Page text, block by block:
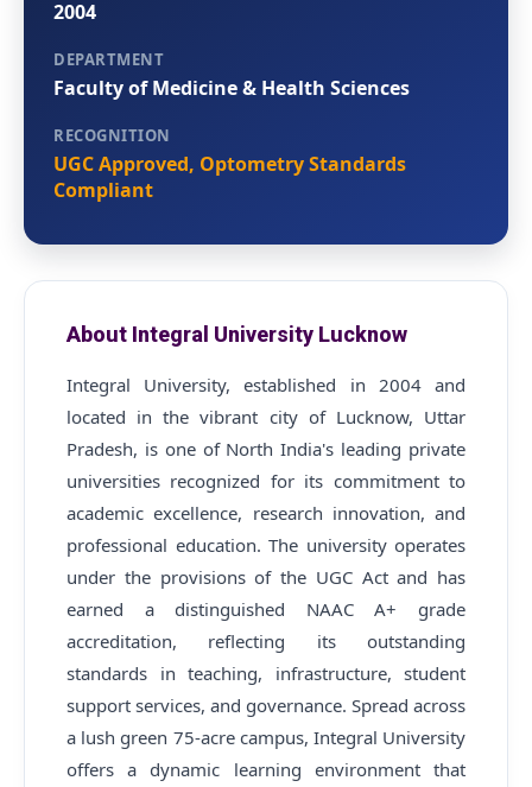
2004
DEPARTMENT
Faculty of Medicine & Health Sciences
RECOGNITION
UGC Approved, Optometry Standards
Compliant
About Integral University Lucknow
Integral University, established in 2004 and
located in the vibrant city of Lucknow, Uttar
Pradesh, is one of North India's leading private
universities recognized for its commitment to
academic excellence, research innovation, and
professional education. The university operates
under the provisions of the UGC Act and has
earned a distinguished NAAC A+ grade
accreditation, reflecting its outstanding
standards in teaching, infrastructure, student
support services, and governance. Spread across
a lush green 75-acre campus, Integral University
offers a dynamic learning environment that